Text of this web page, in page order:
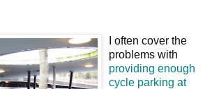
I often cover the
problems with
providing enough
cycle parking at